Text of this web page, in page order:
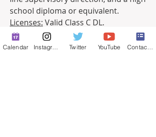
school diploma or equivalent.
Licenses: Valid Class C DL.
0
Calendar Twitter YouTube